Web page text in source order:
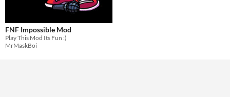
FNF Impossible Mod
Play This Mod Its Fun :)
MrMaskBoi